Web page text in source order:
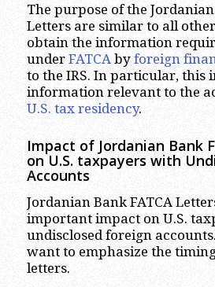
The purpose of the Jordanian
Letters are similar to all other
obtain the information
under FATCA by foreign
to the IRS. In particular, this
information relevant to the
U.S. tax residency.
Impact of Jordanian Bank
on U.S. taxpayers with
Accounts
Jordanian Bank FATCA
important impact on U.S.
undisclosed foreign
want to emphasize the
letters.